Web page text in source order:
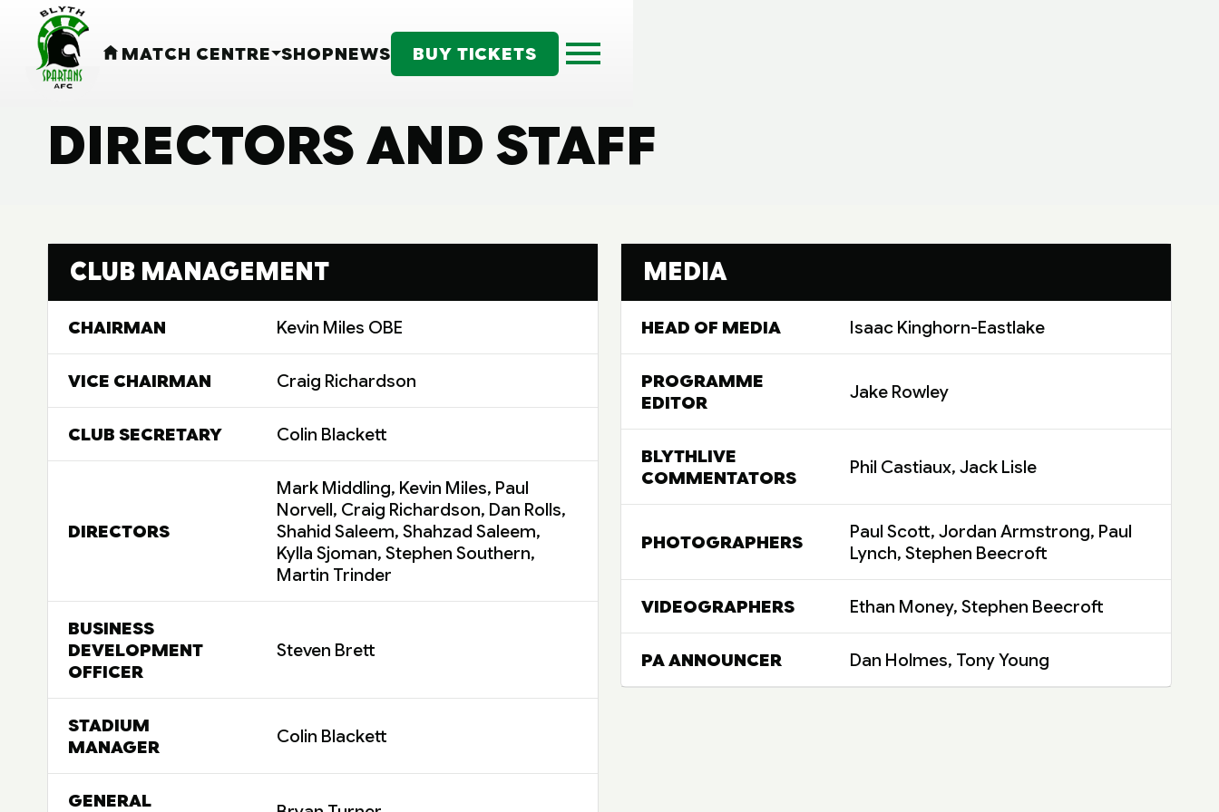
HOME
MATCH CENTRE SHOPNEWS BUY TICKETS
DIRECTORS AND STAFF
CLUB MANAGEMENT
CHAIRMAN Kevin Miles OBE
VICE CHAIRMAN Craig Richardson
CLUB SECRETARY Colin Blackett
DIRECTORS
Mark Middling, Kevin Miles, Paul
Norvell, Craig Richardson, Dan Rolls,
Shahid Saleem, Shahzad Saleem,
Kylla Sjoman, Stephen Southern,
Martin Trinder
BUSINESS
DEVELOPMENT
OFFICER
Steven Brett
STADIUM
MANAGER
Colin Blackett
GENERAL
MEDIA
HEAD OF MEDIA Isaac Kinghorn-Eastlake
PROGRAMME
EDITOR
Jake Rowley
BLYTHLIVE
COMMENTATORS
Phil Castiaux, Jack Lisle
PHOTOGRAPHERS
Paul Scott, Jordan Armstrong, Paul
Lynch, Stephen Beecroft
VIDEOGRAPHERS Ethan Money, Stephen Beecroft
PA ANNOUNCER Dan Holmes, Tony Young